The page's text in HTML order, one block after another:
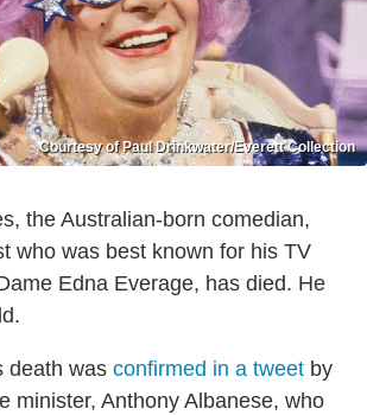
Courtesy of Paul Drinkwater/Everett Collection
the Australian-born comedian,
who was best known for his TV
Edna Everage, has died. He
death was confirmed in a tweet by
minister, Anthony Albanese, who